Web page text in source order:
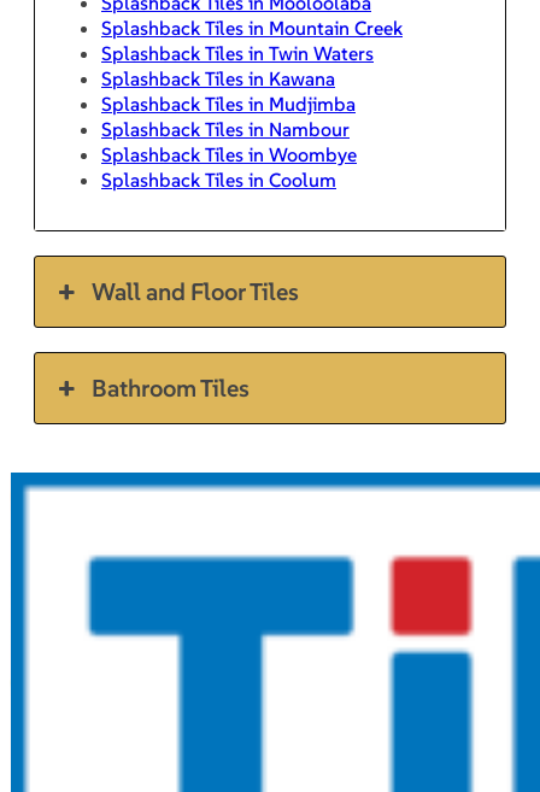
Splashback Tiles in Mountain Creek
Splashback Tiles in Twin Waters
Splashback Tiles in Kawana
Splashback Tiles in Mudjimba
Splashback Tiles in Nambour
Splashback Tiles in Woombye
Splashback Tiles in Coolum
Wall and Floor Tiles
Bathroom Tiles